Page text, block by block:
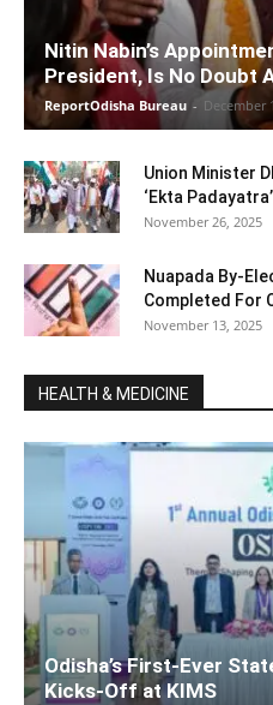
Nitin Nabin’s
President, Is No Doubt
ReportOdisha Bureau - December
Union Minister
‘Ekta
November 26, 2025
Nuapada By-
Completed For
November 13, 2025
HEALTH & MEDICINE
Odisha’s First-Ever
Kicks-Off at KIMS